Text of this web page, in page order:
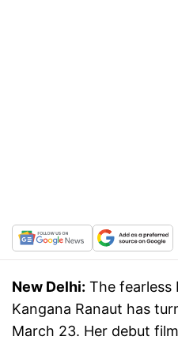
New Delhi: The fearless
Kangana Ranaut has
March 23. Her debut